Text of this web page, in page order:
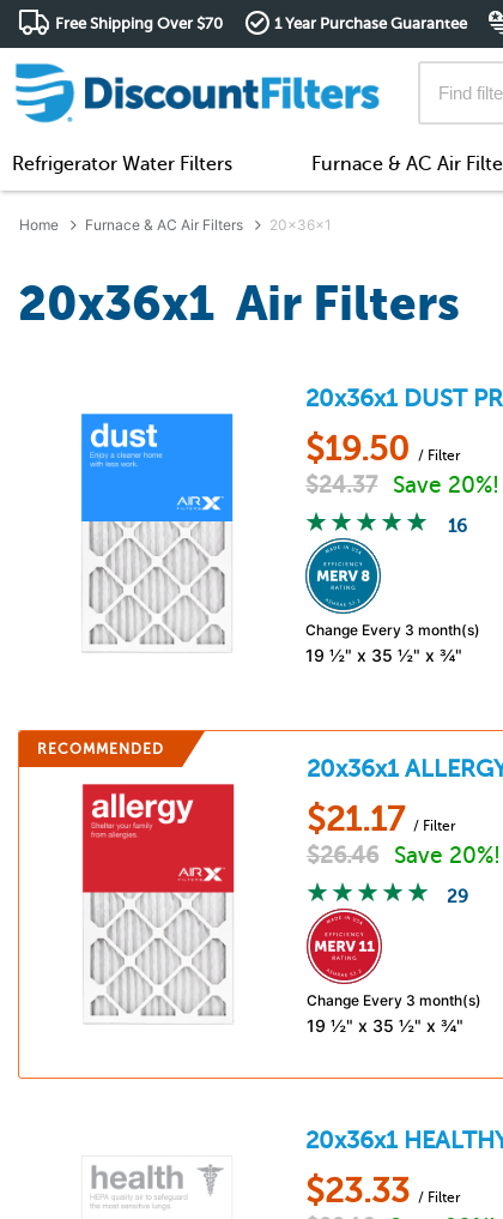
Free Shipping Over $70 1 Year Purchase Guarantee
Refrigerator Water Filters Furnace & AC Air
Home Furnace & AC Air Filters 20x36x1
20x36x1 Air Filters
20x36x1 DUST
$19.50 / Filter
$24.37 Save 20%!
16
Change Every 3 month(s)
19 ½" x 35 ½" x ¾"
RECOMMENDED
20x36x1
$21.17 / Filter
$26.46 Save 20%!
29
Change Every 3 month(s)
19 ½" x 35 ½" x ¾"
20x36x1
$23.33 / Filter